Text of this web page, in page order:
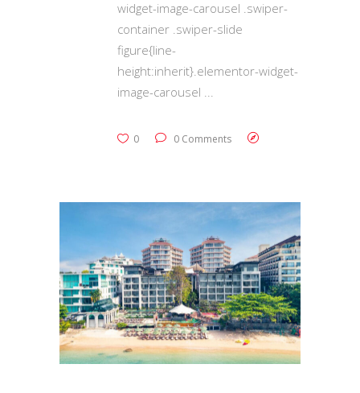
widget-image-carousel .swiper-
container .swiper-slide
figure{line-
height:inherit}.elementor-widget-
image-carousel
0 0 Comments